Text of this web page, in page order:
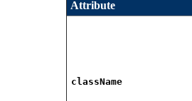
Attribute
className